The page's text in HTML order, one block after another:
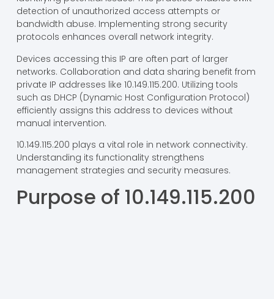
detection of unauthorized access attempts or
bandwidth abuse. Implementing strong security
protocols enhances overall network integrity.
Devices accessing this IP are often part of larger
networks. Collaboration and data sharing benefit from
private IP addresses like 10.149.115.200. Utilizing tools
such as DHCP (Dynamic Host Configuration Protocol)
efficiently assigns this address to devices without
manual intervention.
10.149.115.200 plays a vital role in network connectivity.
Understanding its functionality strengthens
management strategies and security measures.
Purpose of 10.149.115.200